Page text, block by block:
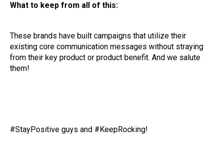
What to keep from all of this:
These brands have built campaigns that utilize their
existing core communication messages without straying
from their key product or product benefit. And we salute
them!
#StayPositive guys and #KeepRocking!